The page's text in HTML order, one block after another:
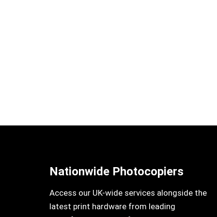
Nationwide Photocopiers
Access our UK-wide services alongside the
latest print hardware from leading